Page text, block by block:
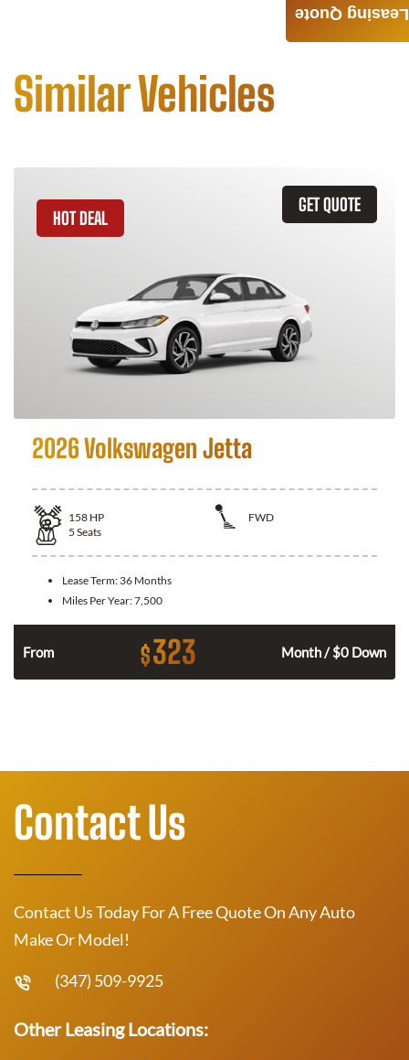
Similar Vehicles
GET QUOTE
HOT DEAL
2026 Volkswagen Jetta
158 HP
FWD
5 Seats
Lease Term: 36 Months
Miles Per Year:7,500
From $323 Month / $0 Down
Leasing Quote
Contact Us
Contact Us Today For A Free Quote On Any Auto
Make Or Model!
(347) 509-9925
Other Leasing Locations: